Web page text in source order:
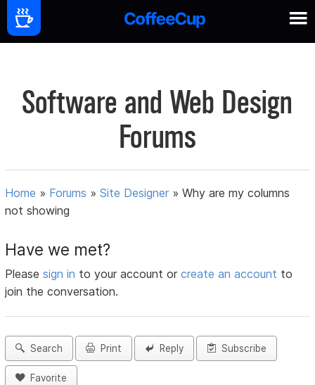
Software and Web Design
Forums
Home » Forums »Site Designer »Why are my columns
not showing
Have we met?
Pleasesign in to your account orcreate an account to
join the conversation.
Search Print Reply Subscribe
Favorite